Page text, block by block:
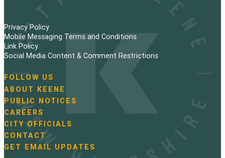
Privacy Policy
Mobile Messaging Terms and Conditions
Link Policy
Social Media Content & Comment Restrictions
a
v
i
g
a
t
i
FOLLOW US
ABOUT KEENE
PUBLIC NOTICES
CAREERS
CITY OFFICIALS
CONTACT
GET EMAIL UPDATES